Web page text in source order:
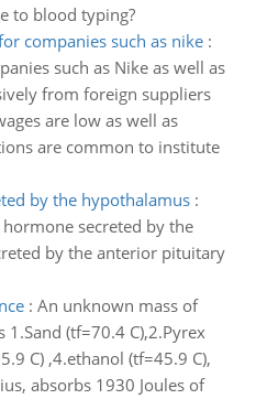
to blood typing?
companies such as nike:
such as Nike as well as
from foreign suppliers
are low as well as
are common to institute
by the hypothalamus:
secreted by the
by the anterior pituitary
: An unknown mass of
1.Sand (tf=70.4 C),2.Pyrex
C) ,4.ethanol (tf=45.9 C),
absorbs 1930 Joules of